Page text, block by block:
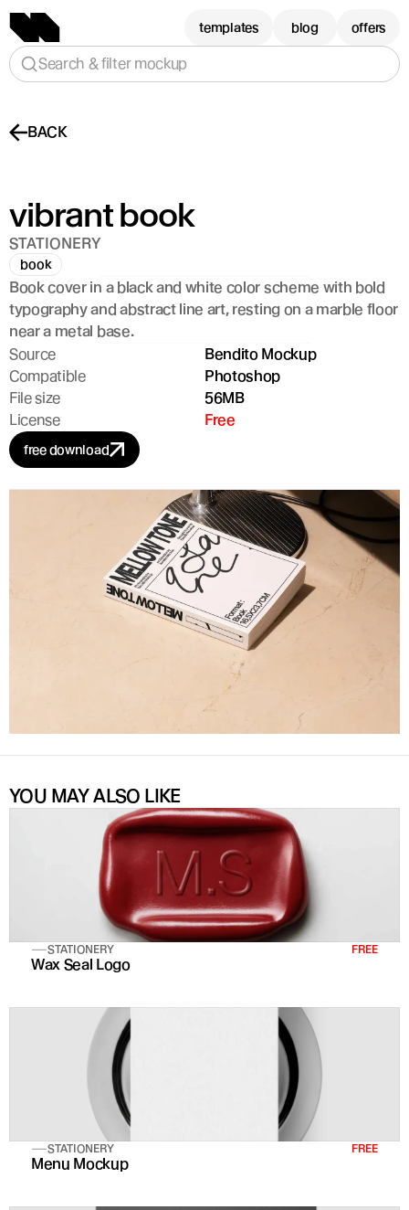
BACK
vibrant book
STATIONERY
book
Book cover in a black and white color scheme with bold
typography and abstract line art, resting on a marble floor
near a metal base.
Source
Bendito Mockup
Compatible
Photoshop
File size
56MB
License
Free
free download
YOU MAY ALSO LIKE
STATIONERY FREE
Wax Seal Logo
STATIONERY FREE
Menu Mockup
templates blog offers
Search & filter mockup